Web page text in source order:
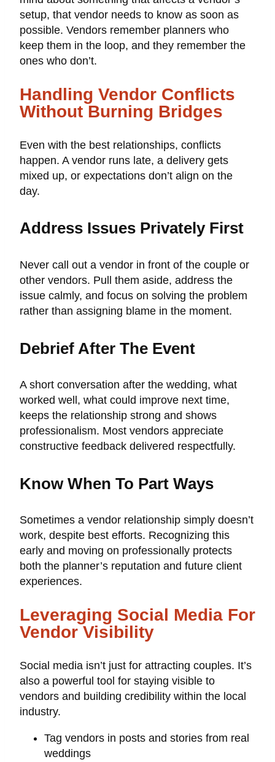
setup, that vendor needs to know as soon as
possible. Vendors remember planners who
keep them in the loop, and they remember the
ones who don’t.
Handling Vendor Conflicts
Without Burning Bridges
Even with the best relationships, conflicts
happen. A vendor runs late, a delivery gets
mixed up, or expectations don’t align on the
day.
Address Issues Privately First
Never call out a vendor in front of the couple or
other vendors. Pull them aside, address the
issue calmly, and focus on solving the problem
rather than assigning blame in the moment.
Debrief After The Event
A short conversation after the wedding, what
worked well, what could improve next time,
keeps the relationship strong and shows
professionalism. Most vendors appreciate
constructive feedback delivered respectfully.
Know When To Part Ways
Sometimes a vendor relationship simply doesn’t
work, despite best efforts. Recognizing this
early and moving on professionally protects
both the planner’s reputation and future client
experiences.
Leveraging Social Media For
Vendor Visibility
Social media isn’t just for attracting couples. It’s
also a powerful tool for staying visible to
vendors and building credibility within the local
industry.
Tag vendors in posts and stories from real
weddings